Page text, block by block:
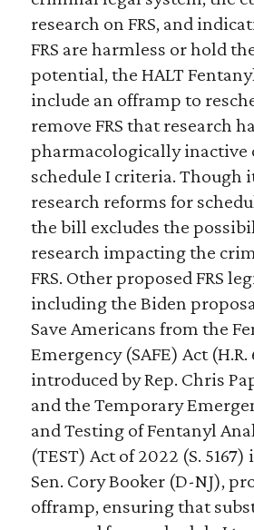
research on FRS, and
FRS are harmless or hold
potential, the HALT
include an offramp to
remove FRS that research
pharmacologically inactive
schedule I criteria. Though
research reforms for
the bill excludes the
research impacting the
FRS. Other proposed FRS
including the Biden
Save Americans from the
Emergency (SAFE) Act (H.R.
introduced by Rep. Chris
and the Temporary
and Testing of Fentanyl
(TEST) Act of 2022 (S.
Sen. Cory Booker (D-NJ),
offramp, ensuring that